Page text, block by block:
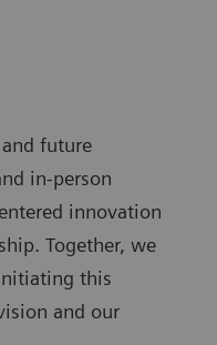
future
in-person
innovation
Together, we
this
and our